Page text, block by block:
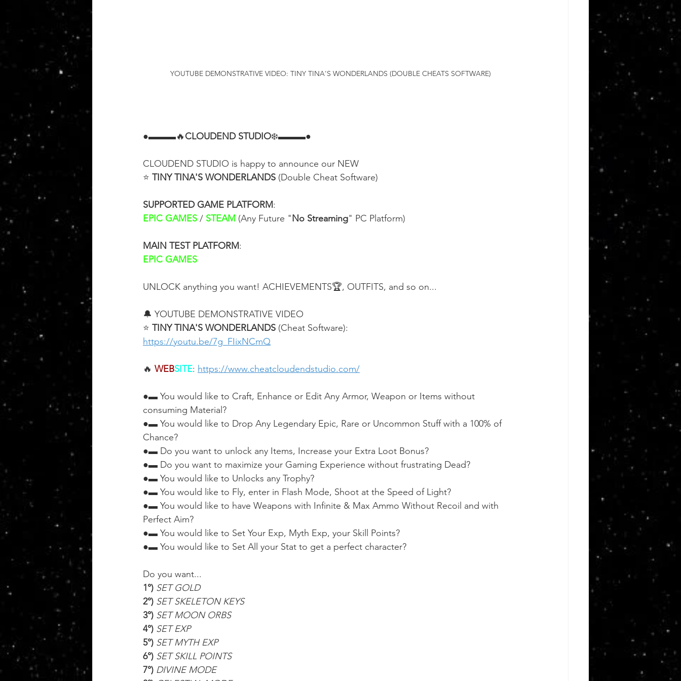
YOUTUBE DEMONSTRATIVE VIDEO: TINY TINA'S WONDERLANDS (DOUBLE CHEATS SOFTWARE)
●▬▬▬🔥CLOUDEND STUDIO❄️▬▬▬●
CLOUDEND STUDIO is happy to announce our NEW
⭐ TINY TINA'S WONDERLANDS (Double Cheat Software)
SUPPORTED GAME PLATFORM:
EPIC GAMES / STEAM (Any Future "No Streaming" PC Platform)
MAIN TEST PLATFORM:
EPIC GAMES
UNLOCK anything you want! ACHIEVEMENTS🏆, OUTFITS, and so on...
🔔 YOUTUBE DEMONSTRATIVE VIDEO
⭐ TINY TINA'S WONDERLANDS (Cheat Software):
https://youtu.be/7g_FIixNCmQ
🔥 WEBSITE: https://www.cheatcloudendstudio.com/
●▬ You would like to Craft, Enhance or Edit Any Armor, Weapon or Items without
consuming Material?
●▬ You would like to Drop Any Legendary Epic, Rare or Uncommon Stuff with a 100% of
Chance?
●▬ Do you want to unlock any Items, Increase your Extra Loot Bonus?
●▬ Do you want to maximize your Gaming Experience without frustrating Dead?
●▬ You would like to Unlocks any Trophy?
●▬ You would like to Fly, enter in Flash Mode, Shoot at the Speed of Light?
●▬ You would like to have Weapons with Infinite & Max Ammo Without Recoil and with
Perfect Aim?
●▬ You would like to Set Your Exp, Myth Exp, your Skill Points?
●▬ You would like to Set All your Stat to get a perfect character?
Do you want...
1°) SET GOLD
2°) SET SKELETON KEYS
3°) SET MOON ORBS
4°) SET EXP
5°) SET MYTH EXP
6°) SET SKILL POINTS
7°) DIVINE MODE